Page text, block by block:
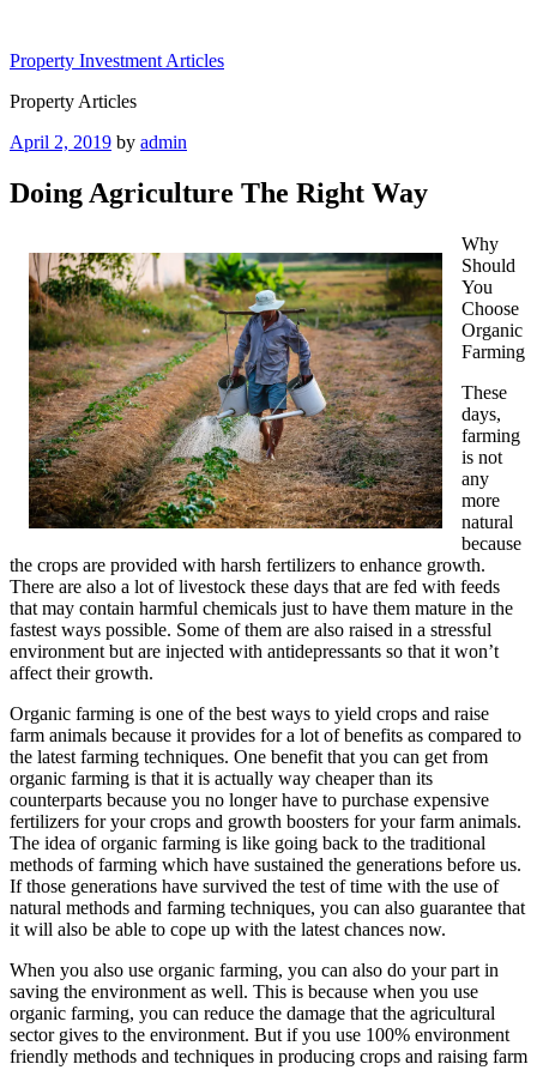
content
Property Investment Articles
Property Articles
Posted
April 2, 2019 by admin
Doing Agriculture The Right Way
Why
Should
You
Choose
Organic
Farming
These
days,
farming
is not
any
more
natural
because
the crops are provided with harsh fertilizers to enhance growth.
There are also a lot of livestock these days that are fed with feeds
that may contain harmful chemicals just to have them mature in the
fastest ways possible. Some of them are also raised in a stressful
environment but are injected with antidepressants so that it won’t
affect their growth.
Organic farming is one of the best ways to yield crops and raise
farm animals because it provides for a lot of benefits as compared to
the latest farming techniques. One benefit that you can get from
organic farming is that it is actually way cheaper than its
counterparts because you no longer have to purchase expensive
fertilizers for your crops and growth boosters for your farm animals.
The idea of organic farming is like going back to the traditional
methods of farming which have sustained the generations before us.
If those generations have survived the test of time with the use of
natural methods and farming techniques, you can also guarantee that
it will also be able to cope up with the latest chances now.
When you also use organic farming, you can also do your part in
saving the environment as well. This is because when you use
organic farming, you can reduce the damage that the agricultural
sector gives to the environment. But if you use 100% environment
friendly methods and techniques in producing crops and raising farm